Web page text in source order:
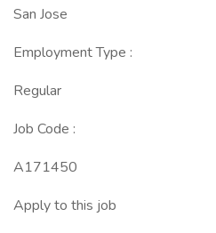
San Jose
Employment Type :
Regular
Job Code :
A171450
Apply to this job